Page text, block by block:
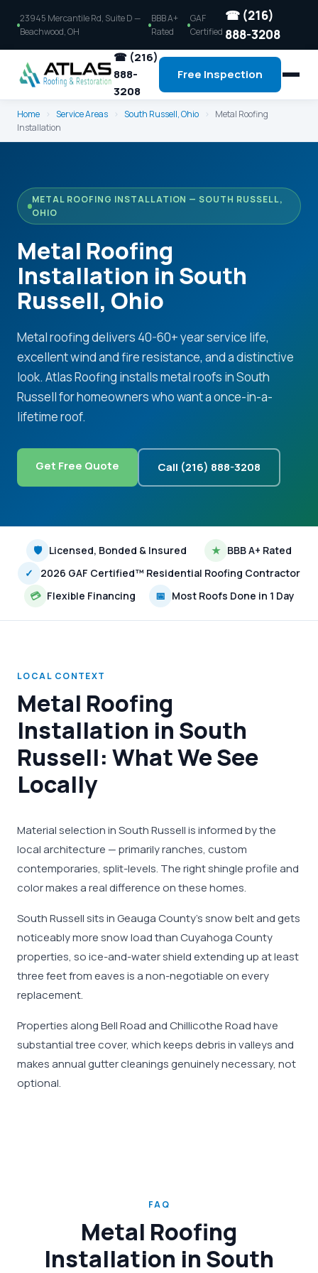
23945 Mercantile Rd, Suite D —
Beachwood, OH
BBB A+
Rated
GAF
Certified
☎ (216)
888-3208
☎ (216)
888-
3208
Free Inspection
Home › Service Areas › South Russell, Ohio ›
Metal Roofing
Installation
METAL ROOFING INSTALLATION — SOUTH RUSSELL,
OHIO
Metal Roofing
Installation in South
Russell, Ohio
Metal roofing delivers 40-60+ year service life,
excellent wind and fire resistance, and a distinctive
look. Atlas Roofing installs metal roofs in South
Russell for homeowners who want a once-in-a-
lifetime roof.
Get Free Quote Call (216) 888-3208
🛡 Licensed, Bonded & Insured ★ BBB A+ Rated
✓
2026 GAF Certified™ Residential Roofing Contractor
💳 Flexible Financing 📅 Most Roofs Done in 1 Day
LOCAL CONTEXT
Metal Roofing
Installation in South
Russell: What We See
Locally
Material selection in South Russell is informed by the
local architecture — primarily ranches, custom
contemporaries, split-levels. The right shingle profile and
color makes a real difference on these homes.
South Russell sits in Geauga County's snow belt and gets
noticeably more snow load than Cuyahoga County
properties, so ice-and-water shield extending up at least
three feet from eaves is a non-negotiable on every
replacement.
Properties along Bell Road and Chillicothe Road have
substantial tree cover, which keeps debris in valleys and
makes annual gutter cleanings genuinely necessary, not
optional.
FAQ
Metal Roofing
Installation in South